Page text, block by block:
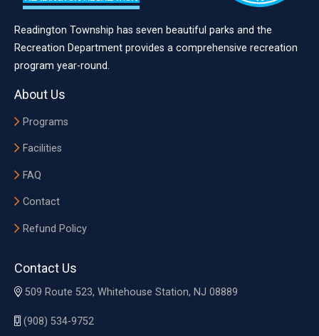
Readington Township has seven beautiful parks and the
Recreation Department provides a comprehensive recreation
program year-round.
About Us
Programs
Facilities
FAQ
Contact
Refund Policy
Contact Us
509 Route 523, Whitehouse Station, NJ 08889
(908) 534-9752